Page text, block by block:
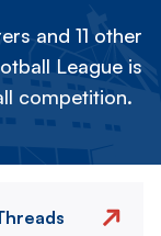
and 11 other
League is
competition.